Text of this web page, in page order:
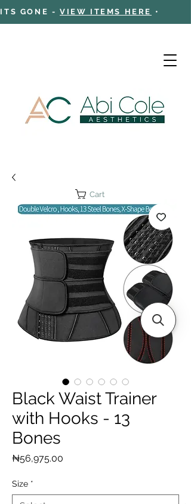
ITS GONE -VIEW ITEMS HERE •
Cart
Black Waist Trainer
with Hooks - 13
Bones
₦56,975.00
Size *